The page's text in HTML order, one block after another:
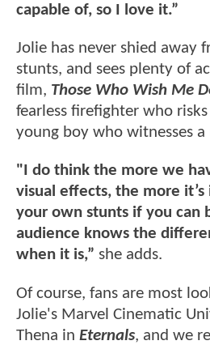
capable of, so I love it.”
Jolie has never shied away
stunts, and sees plenty of
film, Those Who Wish Me
fearless firefighter who
young boy who witnesses a
"I do think the more we
visual effects, the more
your own stunts if you can
audience knows the
when it is,” she adds.
Of course, fans are most
Jolie's Marvel Cinematic
Thena in Eternals, and we